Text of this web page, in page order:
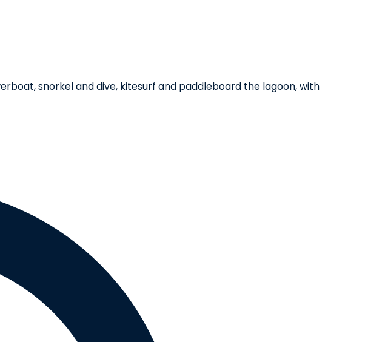
snorkel and dive, kitesurf and paddleboard the lagoon, with